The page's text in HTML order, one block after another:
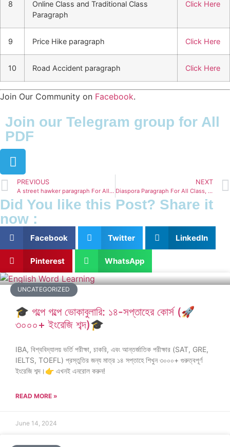
8
Online Class and Traditional Class
Paragraph
Click Here
9 Price Hike paragraph Click Here
10 Road Accident paragraph Click Here
Join Our Community on Facebook.
Join our Telegram group for All
PDF
PREVIOUS
A street hawker paragraph For All Class, SSC & HSC (150- 300 words)
NEXT
Diaspora Paragraph For All Class, SSC & HSC (150- 300 words)
Did You like this Post? Share it
now :
Facebook Twitter LinkedIn
Pinterest WhatsApp
UNCATEGORIZED
🎓 গল্পে গল্পে ভোকাবুলারি: ১৪-সপ্তাহের কোর্স (🚀
৩০০০+ ইংরেজি শব্দ)🎓
IBA, বিশ্ববিদ্যালয় ভর্তি পরীক্ষা, চাকরি, এবং আন্তর্জাতিক পরীক্ষার (SAT, GRE,
IELTS, TOEFL) প্রস্তুতির জন্য মাত্র ১৪ সপ্তাহে শিখুন ৩০০০+ গুরুত্বপূর্ণ
ইংরেজি শব্দ।👉 এখনই এনরোল করুন!
READ MORE »
June 14, 2024